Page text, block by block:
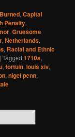
Burned,Capital
Penalty,
,Gruesome
,Netherlands,
, Racial and Ethnic
|Tagged 1710s,
,fortuin,louis xiv,
,nigel penn,